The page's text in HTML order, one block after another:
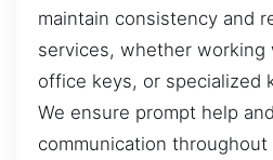
maintain consistency and
services, whether working
office keys, or specialized
We ensure prompt help
communication